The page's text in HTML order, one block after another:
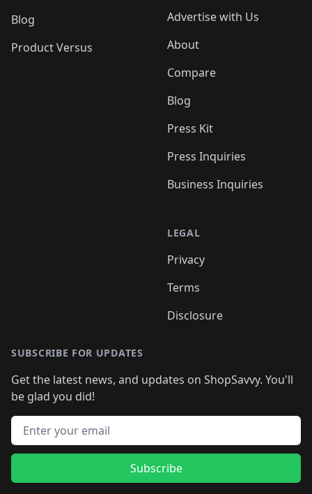
Blog
Product Versus
Advertise with Us
About
Compare
Blog
Press Kit
Press Inquiries
Business Inquiries
LEGAL
Privacy
Terms
Disclosure
SUBSCRIBE FOR UPDATES
Get the latest news, and updates on ShopSavvy. You'll
be glad you did!
Email address
Subscribe